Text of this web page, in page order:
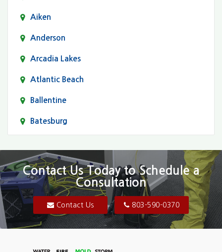
Aiken
Anderson
Arcadia Lakes
Atlantic Beach
Ballentine
Batesburg
Blair
Bluftton
Blythewood
Camden
Contact Us Today to Schedule a
Consultation
Contact Us 803-590-0370